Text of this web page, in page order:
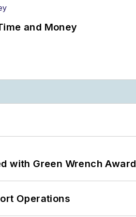
and Money
with Green Wrench Award
Operations